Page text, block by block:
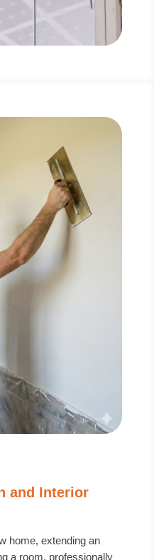
and Interior
home, extending an
a room, professionally